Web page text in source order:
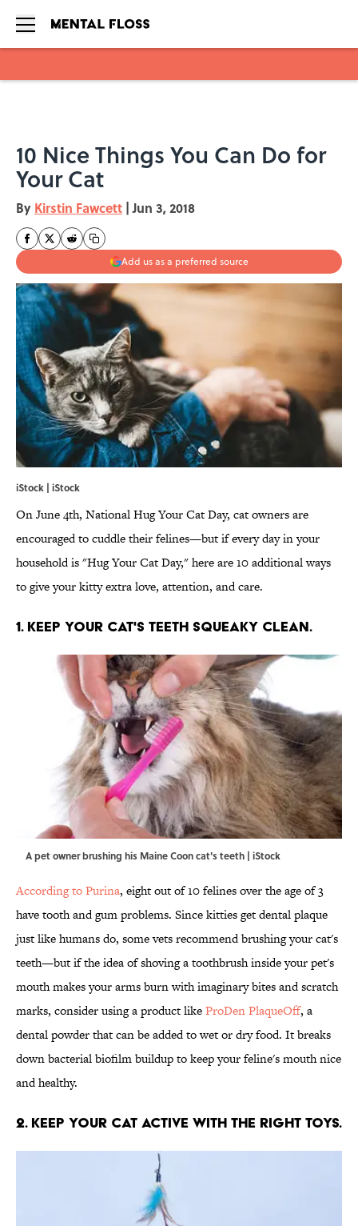
10 Nice Things You Can Do for
Your Cat
By Kirstin Fawcett | Jun 3, 2018
Add us as a preferred source
iStock | iStock
On June 4th, National Hug Your Cat Day, cat owners are
encouraged to cuddle their felines—but if every day in your
household is "Hug Your Cat Day," here are 10 additional ways
to give your kitty extra love, attention, and care.
1. KEEP YOUR CAT'S TEETH SQUEAKY CLEAN.
A pet owner brushing his Maine Coon cat's teeth | iStock
According to Purina, eight out of 10 felines over the age of 3
have tooth and gum problems. Since kitties get dental plaque
just like humans do, some vets recommend brushing your cat's
teeth—but if the idea of shoving a toothbrush inside your pet's
mouth makes your arms burn with imaginary bites and scratch
marks, consider using a product likeProDen PlaqueOff, a
dental powder that can be added to wet or dry food. It breaks
down bacterial biofilm buildup to keep your feline's mouth nice
and healthy.
2. KEEP YOUR CAT ACTIVE WITH THE RIGHT TOYS.